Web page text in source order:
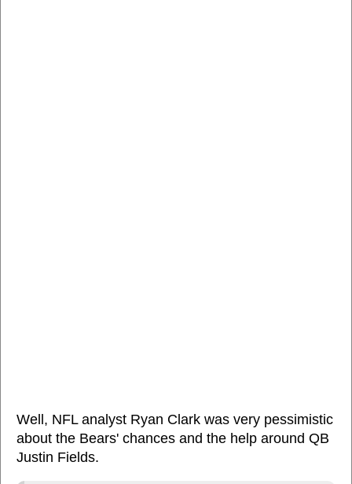
Well, NFL analyst Ryan Clark was very pessimistic
about the Bears' chances and the help around QB
Justin Fields.